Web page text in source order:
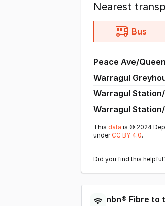
Nearest
Bus
Peace Ave/
Warragul
Warragul
Warragul
This data is © 2024
under CC BY 4.0.
Did you find this
nbn® Fibre to